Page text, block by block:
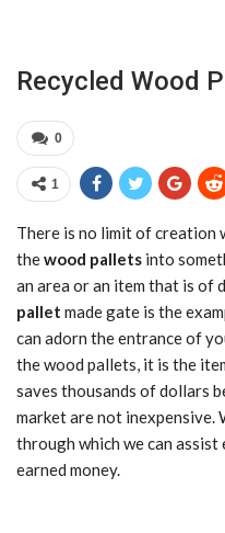
Recycled Wood
0
1
There is no limit of creation
thewood pallets into
an area or an item that is of
pallet made gate is the
can adorn the entrance of
the wood pallets, it is the
saves thousands of dollars
market are not inexpensive.
through which we can
earned money.